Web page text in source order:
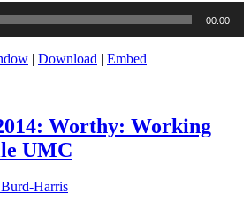
00:00
| Download | Embed
Worthy: Working
UMC
Harris